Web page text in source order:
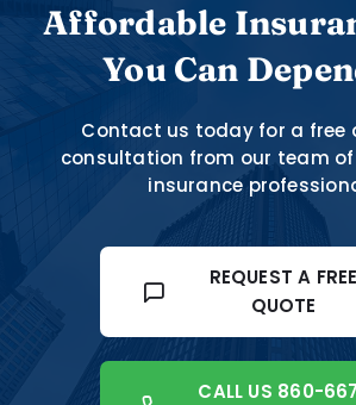
Affordable
You Can
Contact us today for a free
consultation from our team of
insurance
REQUEST A FREE
QUOTE
CALL US 860-